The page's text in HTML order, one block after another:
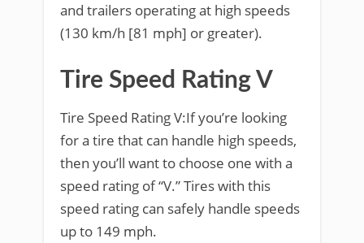
and trailers operating at high speeds
(130 km/h [81 mph] or greater).
Tire Speed Rating V
Tire Speed Rating V:If you’re looking
for a tire that can handle high speeds,
then you’ll want to choose one with a
speed rating of “V.” Tires with this
speed rating can safely handle speeds
up to 149 mph.